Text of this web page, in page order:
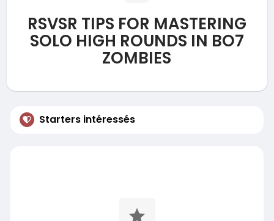
RSVSR TIPS FOR MASTERING
SOLO HIGH ROUNDS IN BO7
ZOMBIES
Starters intéressés